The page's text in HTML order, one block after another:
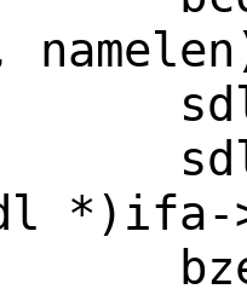
*)ifa-